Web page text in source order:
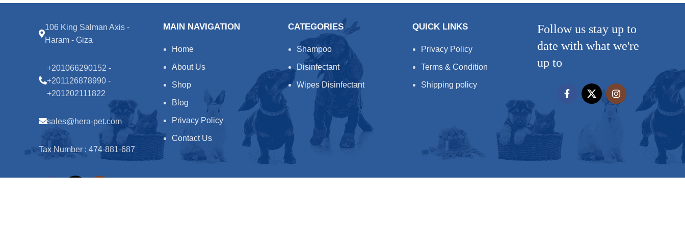
106 King Salman Axis -
Haram - Giza
+201066290152 -
+201126878990 -
+201202111822
sales@hera-pet.com
Tax Number : 474-881-687
MAIN NAVIGATION
Home
About Us
Shop
Blog
Privacy Policy
Contact Us
CATEGORIES
Shampoo
Disinfectant
Wipes Disinfectant
QUICK LINKS
Privacy Policy
Terms & Condition
Shipping policy
Follow us stay up to
date with what we're
up to